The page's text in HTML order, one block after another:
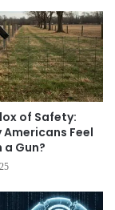
of Safety:
Americans Feel
Gun?